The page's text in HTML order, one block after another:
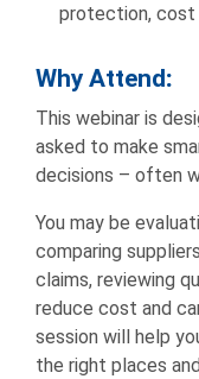
protection, cost
Why Attend:
This webinar is
asked to make
decisions – often
You may be
comparing
claims, reviewing
reduce cost and
session will help
the right places